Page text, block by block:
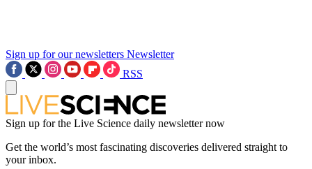
Sign up for our newsletters Newsletter
RSS
Sign up for the Live Science daily newsletter now
Get the world’s most fascinating discoveries delivered straight to
your inbox.